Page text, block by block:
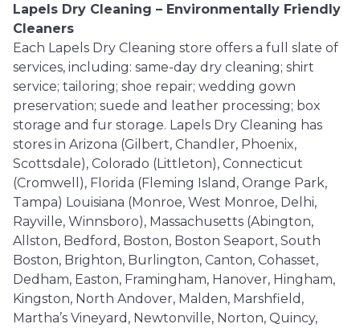
Lapels Dry Cleaning – Environmentally Friendly
Cleaners
Each Lapels Dry Cleaning store offers a full slate of
services, including: same-day dry cleaning; shirt
service; tailoring; shoe repair; wedding gown
preservation; suede and leather processing; box
storage and fur storage. Lapels Dry Cleaning has
stores in Arizona (Gilbert, Chandler, Phoenix,
Scottsdale), Colorado (Littleton), Connecticut
(Cromwell), Florida (Fleming Island, Orange Park,
Tampa) Louisiana (Monroe, West Monroe, Delhi,
Rayville, Winnsboro), Massachusetts (Abington,
Allston, Bedford, Boston, Boston Seaport, South
Boston, Brighton, Burlington, Canton, Cohasset,
Dedham, Easton, Framingham, Hanover, Hingham,
Kingston, North Andover, Malden, Marshfield,
Martha’s Vineyard, Newtonville, Norton, Quincy,